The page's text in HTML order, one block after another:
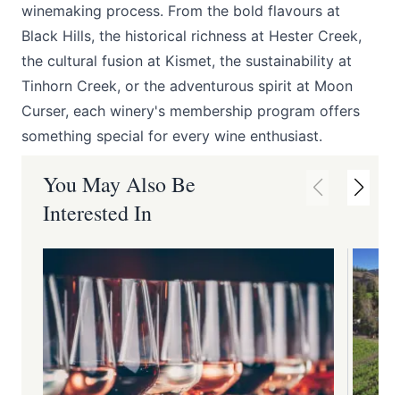
winemaking process. From the bold flavours at
Black Hills, the historical richness at Hester Creek,
the cultural fusion at Kismet, the sustainability at
Tinhorn Creek, or the adventurous spirit at Moon
Curser, each winery's membership program offers
something special for every wine enthusiast.
You May Also Be
Interested In